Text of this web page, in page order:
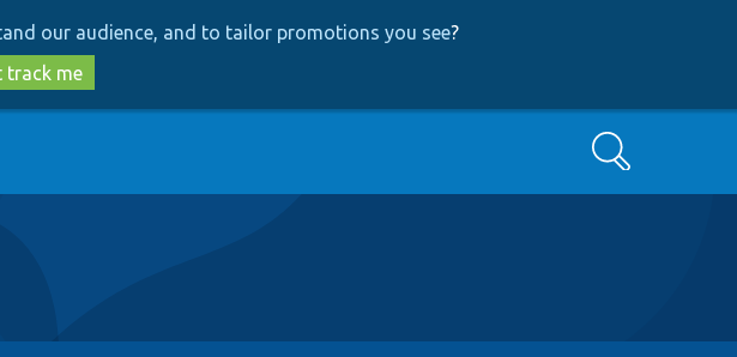
our audience, and to tailor promotions you see?
track me
Search